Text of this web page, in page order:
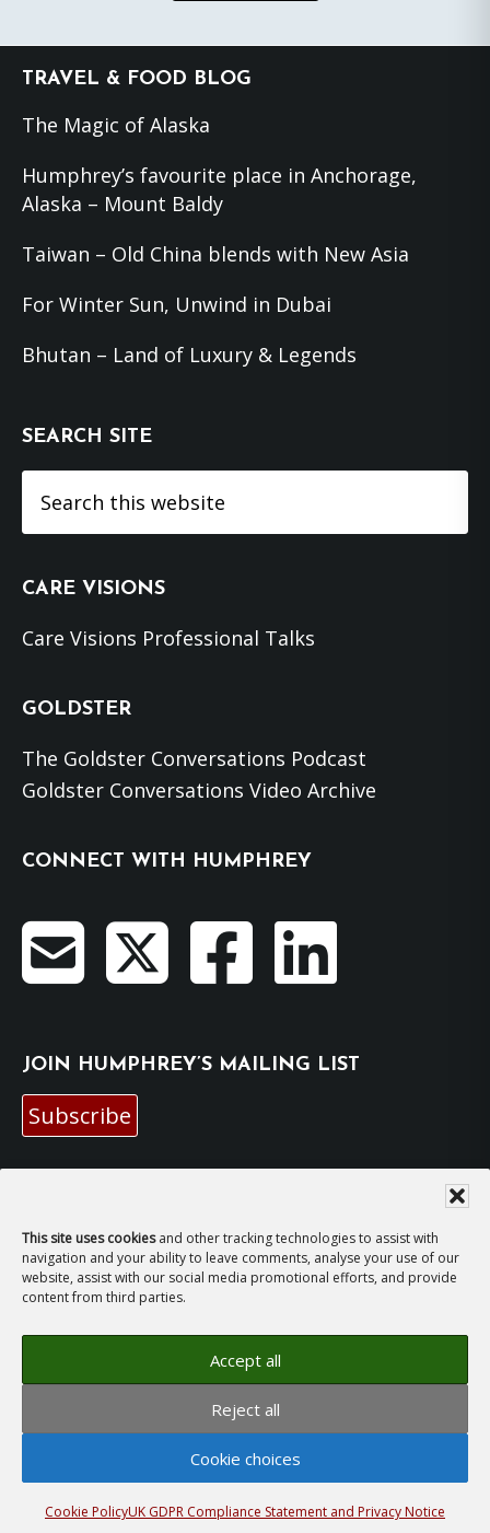
This site uses cookiesand other tracking technologies to assist with
navigation and your ability to leave comments, analyse your use of our
website, assist with our social media promotional efforts, and provide
content from third parties.
Accept all
Reject all
Cookie choices
Cookie PolicyUK GDPR Compliance Statement and Privacy Notice
Footer
TRAVEL & FOOD BLOG
The Magic of Alaska
Humphrey’s favourite place in Anchorage,
Alaska – Mount Baldy
Taiwan – Old China blends with New Asia
For Winter Sun, Unwind in Dubai
Bhutan – Land of Luxury & Legends
SEARCH SITE
this
CARE VISIONS
Care Visions Professional Talks
GOLDSTER
The Goldster Conversations Podcast
Goldster Conversations Video Archive
CONNECT WITH HUMPHREY
JOIN HUMPHREY’S MAILING LIST
Subscribe
For general enquiries and bookings for events:
hh@humphreyhawksley.com
publicity@humphreyhawksley.com
Site Terms, Cookies and Privacy
GDPR Compliance Statement· Website byLiT Web